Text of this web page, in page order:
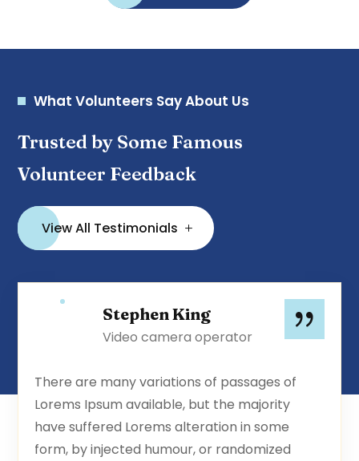
What Volunteers Say About Us
Trusted by Some Famous
Volunteer Feedback
View All Testimonials
Stephen King
Video camera operator
There are many variations of passages of
Lorems Ipsum available, but the majority
have suffered Lorems alteration in some
form, by injected humour, or randomized